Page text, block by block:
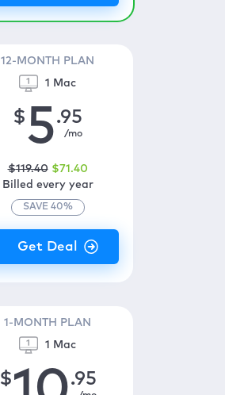
12-MONTH PLAN
1 Mac
$5.95
/mo
$119.40 $71 .40
Billed every year
SAVE 40%
1-MONTH PLAN
1 Mac
$ .95